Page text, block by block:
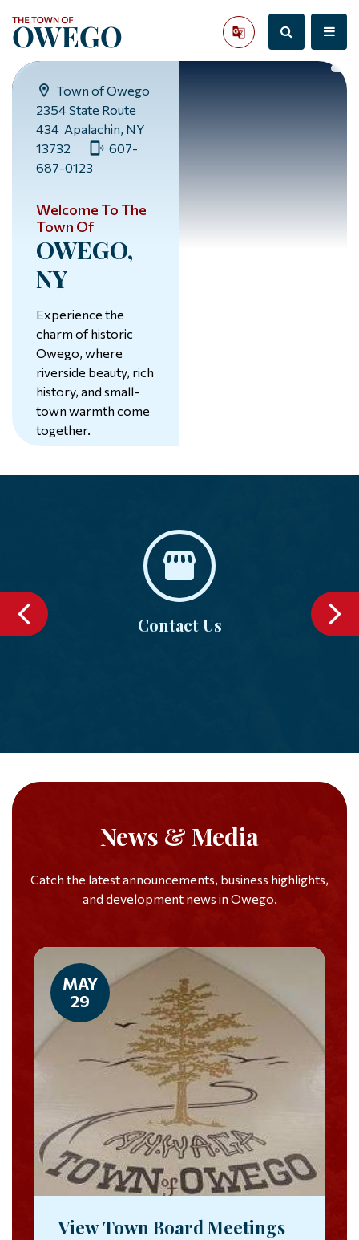
Town of Owego
2354 State Route
434 Apalachin, NY
13732
607-
687-0123
Welcome To The
Town Of
OWEGO,
NY
Experience the
charm of historic
Owego, where
riverside beauty, rich
history, and small-
town warmth come
together.
Learn More
Contact Us
News & Media
Catch the latest announcements, business highlights,
and development news in Owego.
MAY
29
View Town Board Meetings